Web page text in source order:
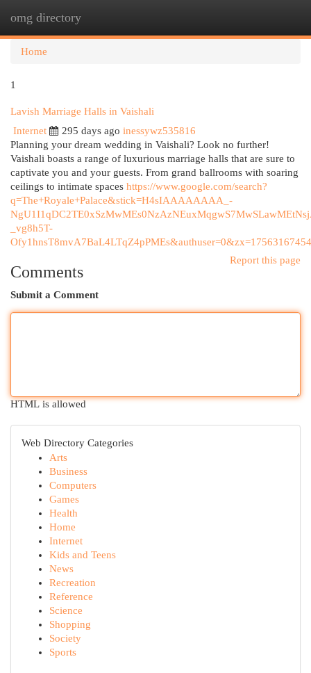
omg directory
Home
1
Lavish Marriage Halls in Vaishali
Internet
295 days ago inessywz535816
Planning your dream wedding in Vaishali? Look no further!
Vaishali boasts a range of luxurious marriage halls that are sure to
captivate you and your guests. From grand ballrooms with soaring
ceilings to intimate spaces https://www.google.com/search?
q=The+Royale+Palace&stick=H4sIAAAAAAAA_-
_vg8h5T-
Report this page
Comments
Submit a Comment
HTML is allowed
Web Directory Categories
Arts
Business
Computers
Games
Health
Home
Internet
Kids and Teens
News
Recreation
Reference
Science
Shopping
Society
Sports